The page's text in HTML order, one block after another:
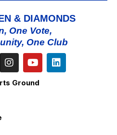
& DIAMONDS
One Vote,
One Club
Ground